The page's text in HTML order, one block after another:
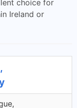
choice for
Ireland or